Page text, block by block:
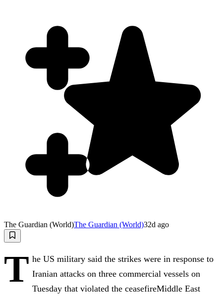
The Guardian (World)The Guardian (World)32d ago
T he US military said the strikes were in response to
Iranian attacks on three commercial vessels on
Tuesday that violated the ceasefireMiddle East